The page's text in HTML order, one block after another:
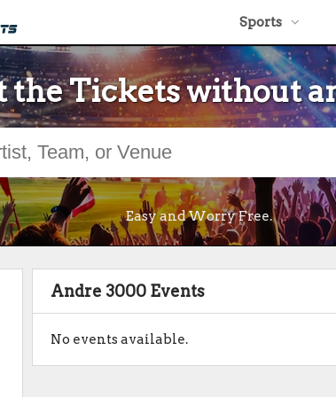
Sports
the Tickets without
Easy and Worry Free.
Andre 3000 Events
No events available.